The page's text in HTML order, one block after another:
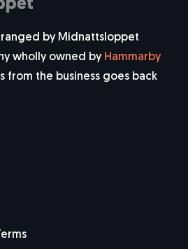
by Midnattsloppet
wholly owned by Hammarby
from the business goes back